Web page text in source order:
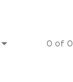
0 of 0